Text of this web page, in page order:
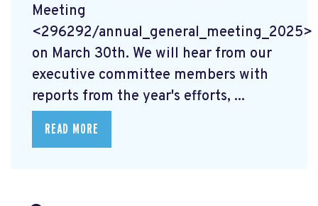
Meeting
<296292/annual_general_meeting_2025>
on March 30th. We will hear from our
executive committee members with
reports from the year's efforts, ...
READ MORE